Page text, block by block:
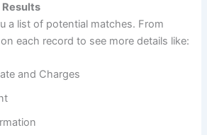
Results
a list of potential matches. From
each record to see more details like:
and Charges